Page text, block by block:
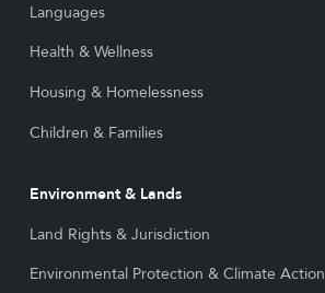
Languages
Health & Wellness
Housing & Homelessness
Children & Families
Environment & Lands
Land Rights & Jurisdiction
Environmental Protection & Climate Action